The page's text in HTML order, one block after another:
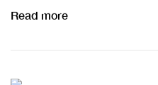
Read more